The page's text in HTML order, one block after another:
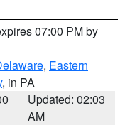
07:00 PM by
, Eastern
, in PA
Updated: 02:03
AM